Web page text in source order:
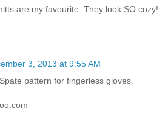
are my favourite. They look SO cozy!
3, 2013 at 9:55 AM
pattern for fingerless gloves.